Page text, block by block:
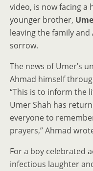
video, is now facing a
younger brother,
leaving the family and
sorrow.
The news of Umer’s
Ahmad himself
“This is to inform the
Umer Shah has
everyone to
prayers,” Ahmad
For a boy celebrated
infectious laughter